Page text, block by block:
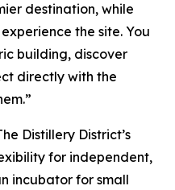
destination, while
the site. You
building, discover
directly with the
Distillery District’s
for independent,
incubator for small